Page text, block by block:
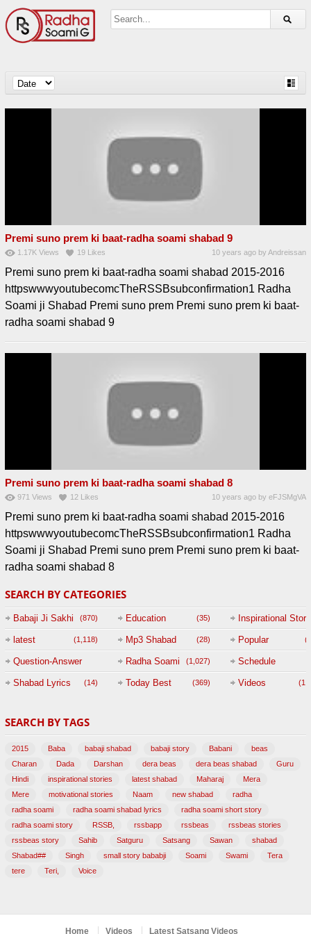
Premi suno prem ki baat-radha soami shabad 9
1.17K Views 19 Likes 10 years ago byAndreissan
Premi suno prem ki baat-radha soami shabad 2015-2016
httpswwwyoutubecomcTheRSSBsubconfirmation1 Radha
Soami ji Shabad Premi suno prem Premi suno prem ki baat-
radha soami shabad 9
Premi suno prem ki baat-radha soami shabad 8
971 Views 12 Likes 10 years ago byeFJSMgVA
Premi suno prem ki baat-radha soami shabad 2015-2016
httpswwwyoutubecomcTheRSSBsubconfirmation1 Radha
Soami ji Shabad Premi suno prem Premi suno prem ki baat-
radha soami shabad 8
SEARCH BY CATEGORIES
Babaji Ji Sakhi (870) Education (35) Inspirational Story
latest (1,118) Mp3 Shabad (28) Popular
Question-Answer
Session with
(47)
Radha Soami (1,027) Schedule
Shabad Lyrics (14) Today Best (369) Videos
SEARCH BY TAGS
2015 Baba babaji shabad babaji story Babani
beas
Charan
Dada Darshan dera beas dera beas shabad
Guru
Hindi
inspirational stories latest shabad Maharaj
Mera
Mere
motivational stories Naam new shabad
radha
radha soami
radha soami shabad lyrics
radha soami short story
radha soami story
RSSB, rssbapp rssbeas
rssbeas stories
rssbeas story
Sahib Satguru Satsang Sawan
shabad
Shabad##
Singh small story bababji Soami Swami
Tera
tere
Teri, Voice
Home Videos Latest Satsang Videos